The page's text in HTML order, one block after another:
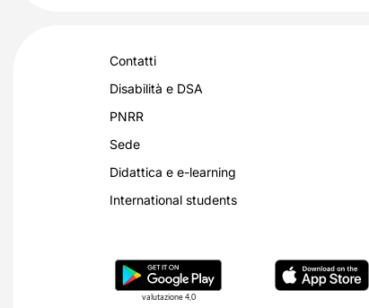
Contatti
Disabilità e DSA
PNRR
Sede
Didattica e e-learning
International students
valutazione 4,0